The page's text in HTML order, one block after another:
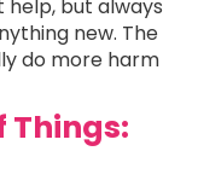
but always
new. The
do more harm
Things: